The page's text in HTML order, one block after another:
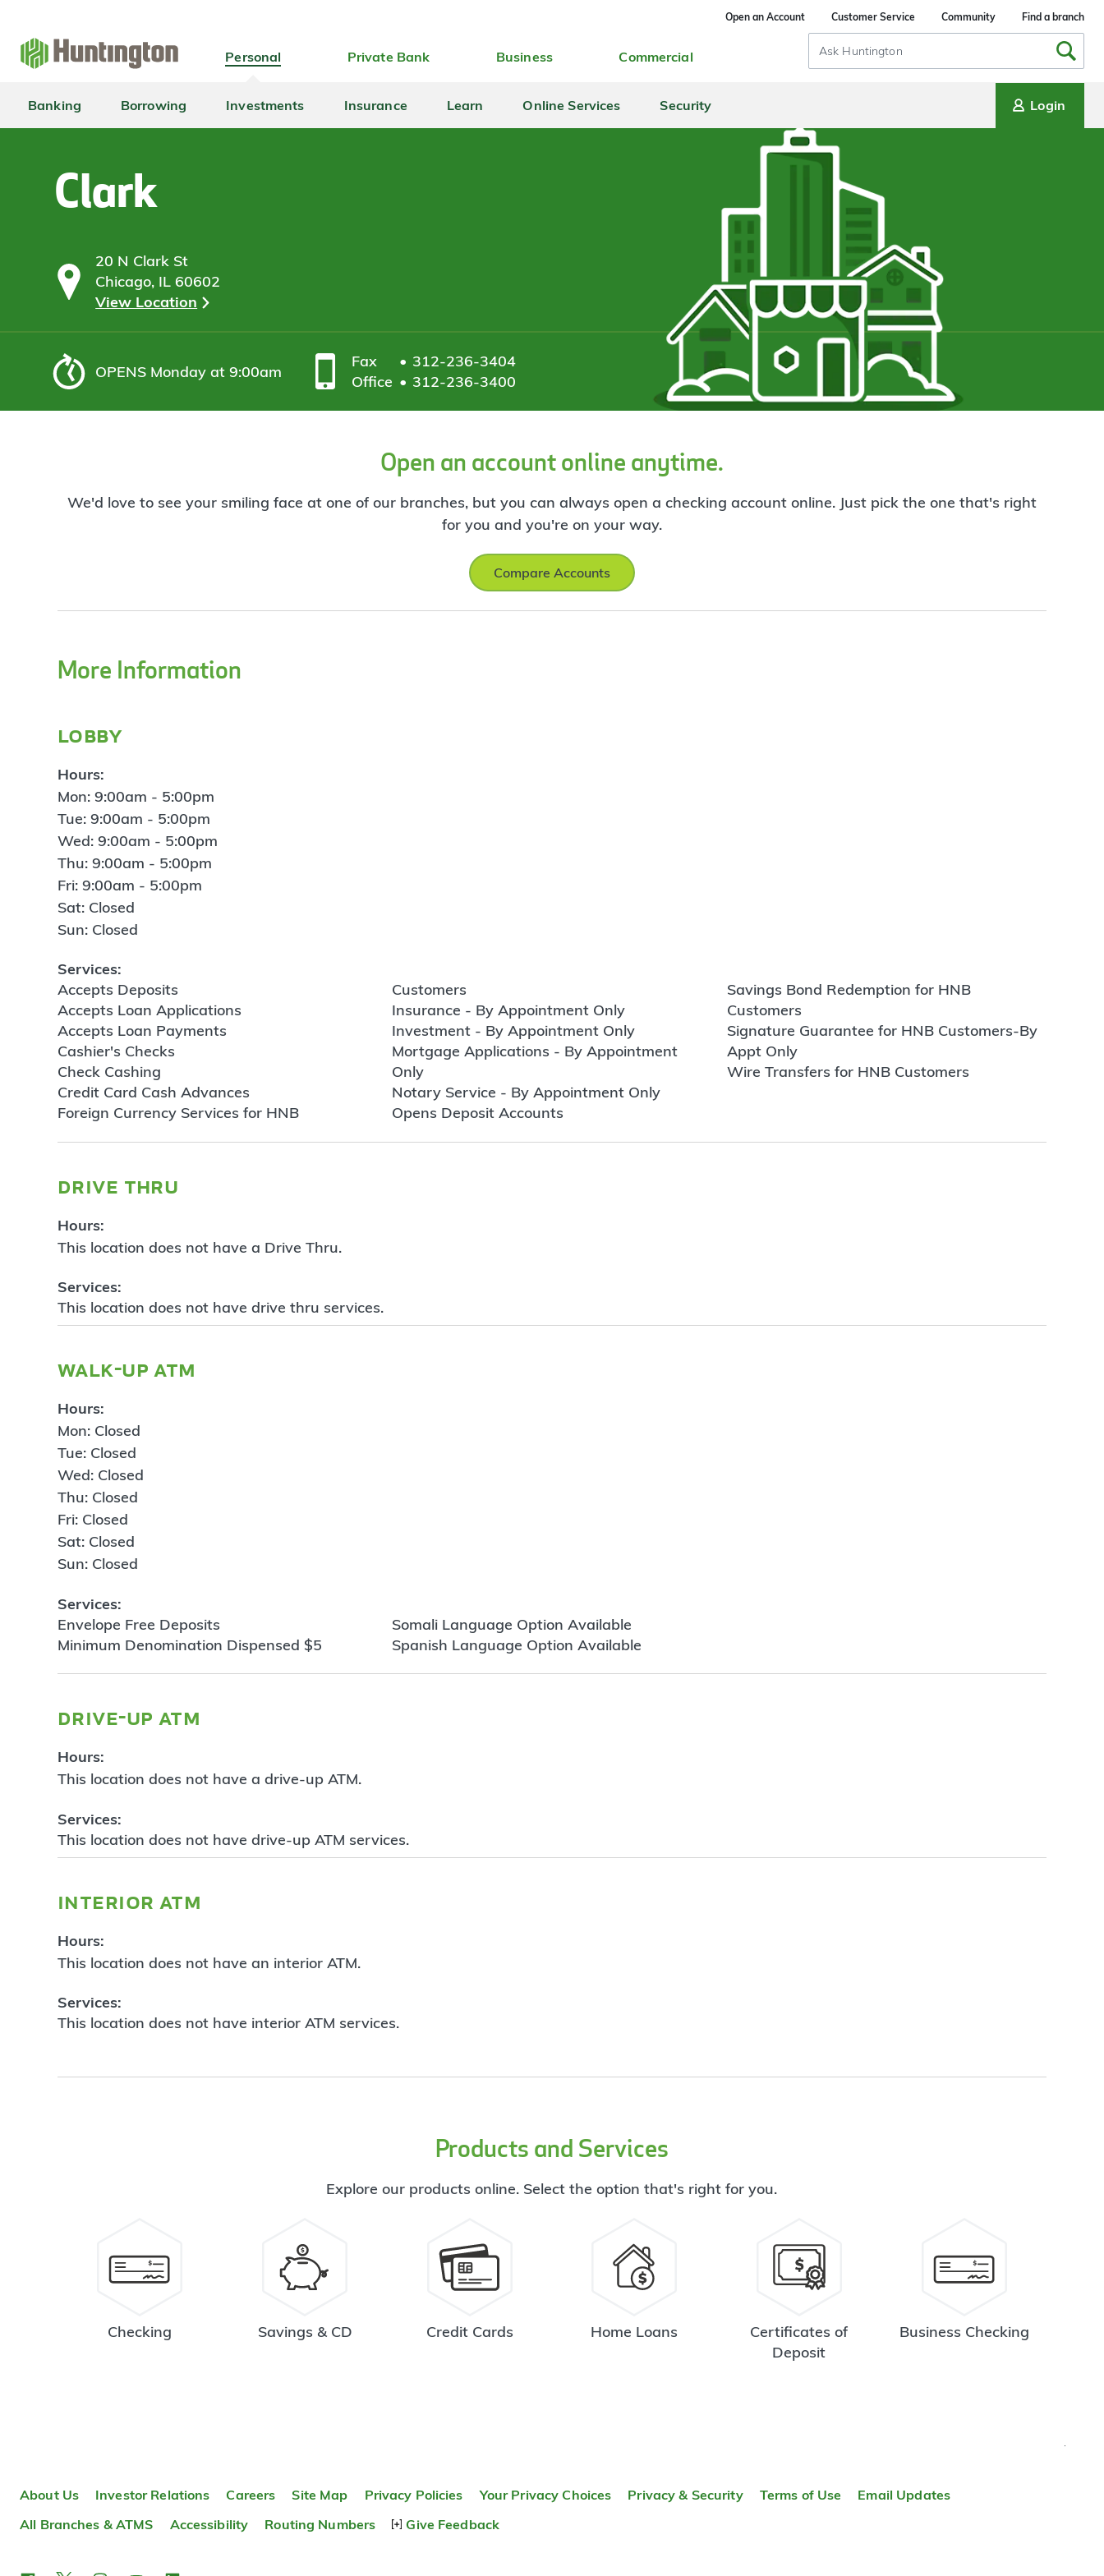
navigation
main
content
login
footer
Open an Account Customer Service Community Find a branch
Personal Private Bank Business Commercial
Search
Input
Banking Borrowing Investments Insurance Learn Online Services Security Login
Clark
20 N Clark St
Chicago, IL 60602
View Location
OPENS Monday at 9:00am
Fax
312-236-3404
Office
312-236-3400
Open an account online anytime.
We'd love to see your smiling face at one of our branches, but you can always open a checking account online. Just pick the one that's right
for you and you're on your way.
Compare Accounts
More Information
lobby
Hours:
Mon: 9:00am - 5:00pm
Tue: 9:00am - 5:00pm
Wed: 9:00am - 5:00pm
Thu: 9:00am - 5:00pm
Fri: 9:00am - 5:00pm
Sat: Closed
Sun: Closed
Services:
Accepts Deposits
Accepts Loan Applications
Accepts Loan Payments
Cashier's Checks
Check Cashing
Credit Card Cash Advances
Foreign Currency Services for HNB
Customers
Insurance - By Appointment Only
Investment - By Appointment Only
Mortgage Applications - By Appointment
Only
Notary Service - By Appointment Only
Opens Deposit Accounts
Savings Bond Redemption for HNB
Customers
Signature Guarantee for HNB Customers-By
Appt Only
Wire Transfers for HNB Customers
drive thru
Hours:
This location does not have a Drive Thru.
Services:
This location does not have drive thru services.
walk-up atm
Hours:
Mon: Closed
Tue: Closed
Wed: Closed
Thu: Closed
Fri: Closed
Sat: Closed
Sun: Closed
Services:
Envelope Free Deposits
Minimum Denomination Dispensed $5
Somali Language Option Available
Spanish Language Option Available
drive-up atm
Hours:
This location does not have a drive-up ATM.
Services:
This location does not have drive-up ATM services.
interior atm
Hours:
This location does not have an interior ATM.
Services:
This location does not have interior ATM services.
Products and Services
Explore our products online. Select the option that's right for you.
Checking Savings & CD Credit Cards Home Loans
Certificates of
Deposit
Business Checking
About Us Investor Relations Careers Site Map Privacy Policies Your Privacy Choices Privacy & Security Terms of Use
Email Updates
All Branches & ATMS
Accessibility Routing Numbers Give Feedback